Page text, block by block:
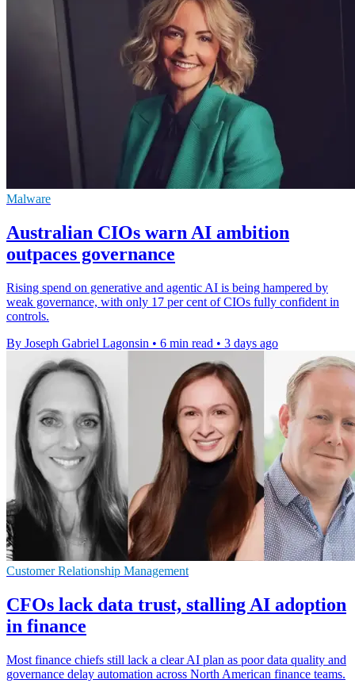
Malware
Australian CIOs warn AI ambition
outpaces governance
Rising spend on generative and agentic AI is being hampered by
weak governance, with only 17 per cent of CIOs fully confident in
controls.
By Joseph Gabriel Lagonsin • 6 min read • 3 days ago
Customer Relationship Management
CFOs lack data trust, stalling AI adoption
in finance
Most finance chiefs still lack a clear AI plan as poor data quality and
governance delay automation across North American finance teams.